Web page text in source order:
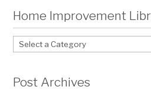
Home Improvement
Post Archives